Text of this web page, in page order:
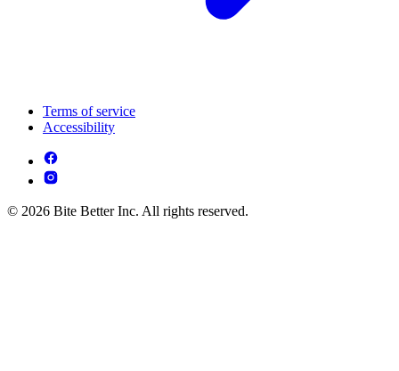
Terms of service
Accessibility
© 2026 Bite Better Inc. All rights reserved.